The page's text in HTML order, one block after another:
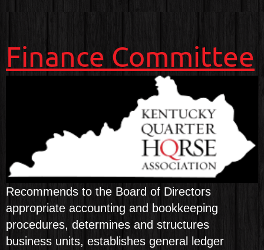
Finance Committee
Recommends to the Board of Directors
appropriate accounting and bookkeeping
procedures, determines and structures
business units, establishes general ledger